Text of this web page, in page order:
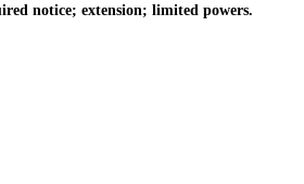
notice; extension; limited powers.